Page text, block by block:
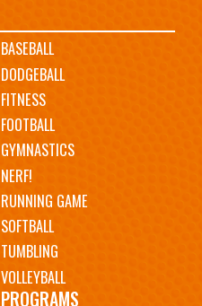
BASEBALL
DODGEBALL
FITNESS
FOOTBALL
GYMNASTICS
NERF!
RUNNING GAME
SOFTBALL
TUMBLING
VOLLEYBALL
PROGRAMS